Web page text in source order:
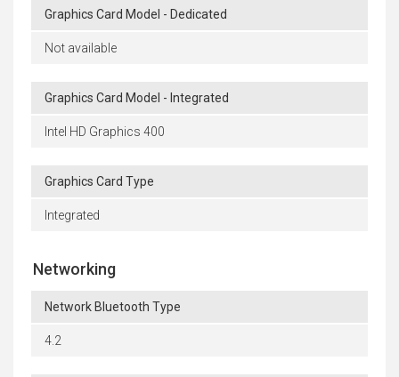
Graphics Card Model - Dedicated
Not available
Graphics Card Model - Integrated
Intel HD Graphics 400
Graphics Card Type
Integrated
Networking
Network Bluetooth Type
4.2